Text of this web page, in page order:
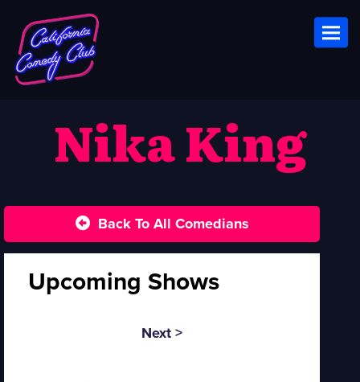
Nika King
Back To All Comedians
Upcoming Shows
Next >